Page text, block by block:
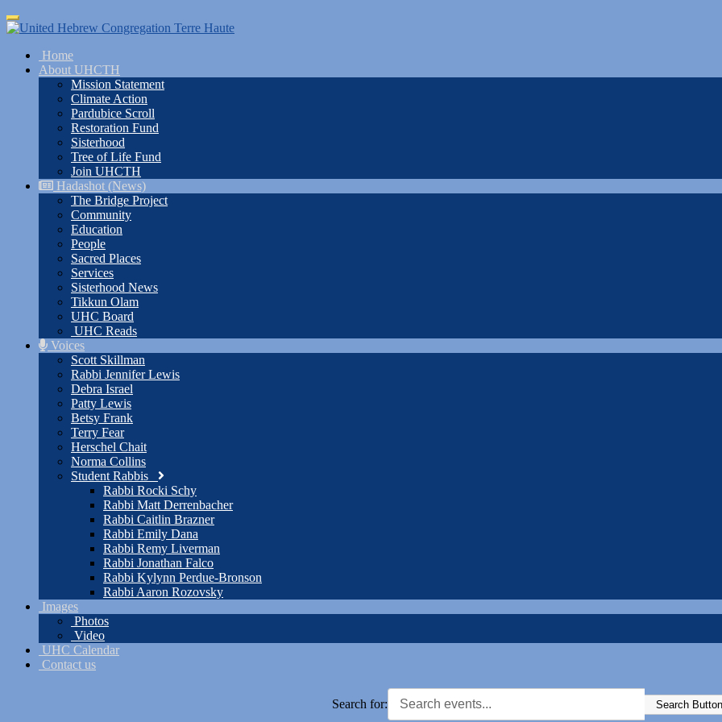
Skip
to
content
Toggle
navigation
Home
About UHCTH
Mission Statement
Climate Action
Pardubice Scroll
Restoration Fund
Sisterhood
Tree of Life Fund
Join UHCTH
Hadashot (News)
The Bridge Project
Community
Education
People
Sacred Places
Services
Sisterhood News
Tikkun Olam
UHC Board
UHC Reads
Voices
Scott Skillman
Rabbi Jennifer Lewis
Debra Israel
Patty Lewis
Betsy Frank
Terry Fear
Herschel Chait
Norma Collins
Student Rabbis
Rabbi Rocki Schy
Rabbi Matt Derrenbacher
Rabbi Caitlin Brazner
Rabbi Emily Dana
Rabbi Remy Liverman
Rabbi Jonathan Falco
Rabbi Kylynn Perdue-Bronson
Rabbi Aaron Rozovsky
Images
Photos
Video
UHC Calendar
Contact us
Search for: Search Button